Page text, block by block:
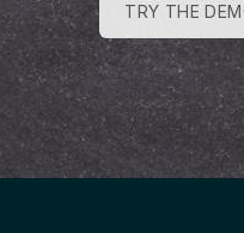
TRY THE